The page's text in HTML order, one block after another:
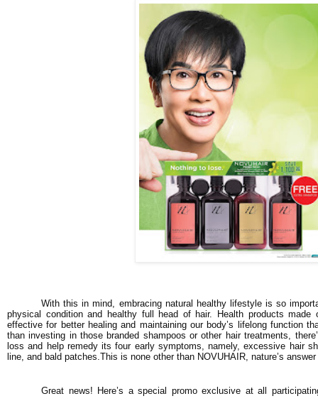
With this in mind, embracing natural healthy lifestyle is so
physical condition and healthy full head of hair. Health products made
effective for better healing and maintaining our body’s lifelong function
than investing in those branded shampoos or other hair treatments,
loss and help remedy its four early symptoms, namely, excessive hair
line, and bald patches.This is none other than NOVUHAIR, nature’s
Great news! Here’s a special promo exclusive at all